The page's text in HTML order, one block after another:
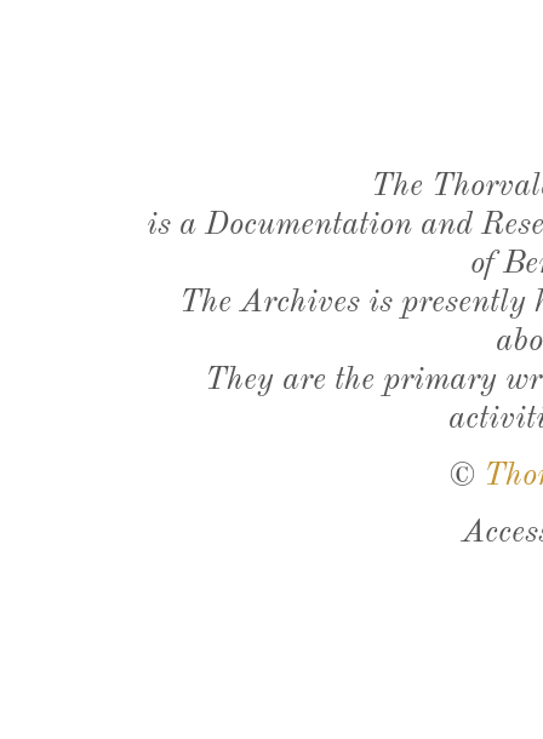
The
is a Documentation and
of
The Archives is presently
They are the primary
©